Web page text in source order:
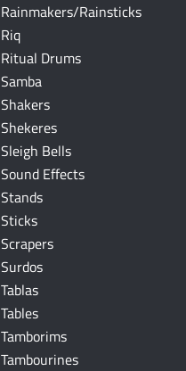
Rainmakers/Rainsticks
Riq
Ritual Drums
Samba
Shakers
Shekeres
Sleigh Bells
Sound Effects
Stands
Sticks
Scrapers
Surdos
Tablas
Tables
Tamborims
Tambourines